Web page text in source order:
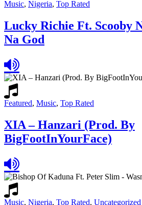
Music, Nigeria, Top Rated
Lucky Richie Ft. Scooby
Na God
Featured, Music, Top Rated
XIA – Hanzari (Prod. By
BigFootInYourFace)
Music, Nigeria, Top Rated, Uncategorized